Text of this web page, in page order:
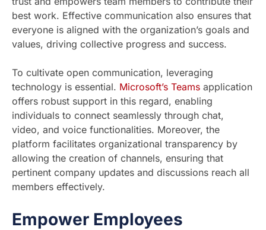
best work. Effective communication also ensures that
everyone is aligned with the organization’s goals and
values, driving collective progress and success.
To cultivate open communication, leveraging
technology is essential. Microsoft’s Teams application
offers robust support in this regard, enabling
individuals to connect seamlessly through chat,
video, and voice functionalities. Moreover, the
platform facilitates organizational transparency by
allowing the creation of channels, ensuring that
pertinent company updates and discussions reach all
members effectively.
Empower Employees